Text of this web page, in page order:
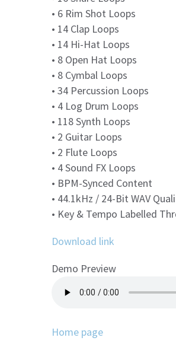
• 6 Rim Shot Loops
• 14 Clap Loops
• 14 Hi-Hat Loops
• 8 Open Hat Loops
• 8 Cymbal Loops
• 34 Percussion Loops
• 4 Log Drum Loops
• 118 Synth Loops
• 2 Guitar Loops
• 2 Flute Loops
• 4 Sound FX Loops
• BPM-Synced Content
• 44.1kHz / 24-Bit WAV
• Key & Tempo Labelled
Download link
Demo Preview
Home page